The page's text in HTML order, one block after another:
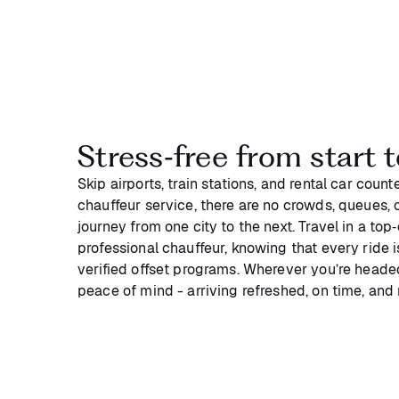
Stress‑free from start
Skip airports, train stations, and rental car
chauffeur service, there are no crowds,
journey from one city to the next. Travel in a
professional chauffeur, knowing that every ride
verified offset programs. Wherever you’re
peace of mind - arriving refreshed, on time, and